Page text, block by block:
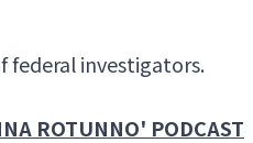
federal investigators.
ROTUNNO' PODCAST